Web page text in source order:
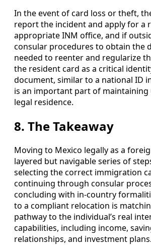
In the event of card loss or theft,
report the incident and apply for a
appropriate INM office, and if
consular procedures to obtain the
needed to reenter and regularize
the resident card as a critical
document, similar to a national ID
is an important part of
legal residence.
8. The Takeaway
Moving to Mexico legally as a
layered but navigable series of
selecting the correct immigration
continuing through consular
concluding with in-country
to a compliant relocation is
pathway to the individual’s real
capabilities, including income,
relationships, and investment plans.